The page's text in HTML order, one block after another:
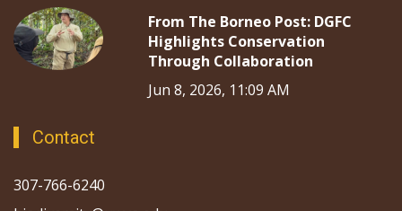
From The Borneo Post: DGFC
Highlights Conservation
Through Collaboration
Jun 8, 2026, 11:09 AM
Contact
307-766-6240